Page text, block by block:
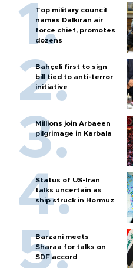
Top military council
names Dalkıran air
force chief, promotes
dozens
Bahçeli first to sign
bill tied to anti-terror
initiative
Millions join Arbaeen
pilgrimage in Karbala
Status of US-Iran
talks uncertain as
ship struck in Hormuz
Barzani meets
Sharaa for talks on
SDF accord